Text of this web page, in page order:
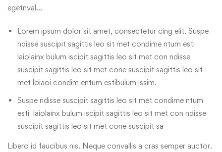
egetnval…
Lorem ipsum dolor sit amet, consectetur cing elit. Suspe
ndisse suscipit sagittis leo sit met condime ntum esti
laiolainx bulum iscipit sagittis leo sit met con ndisse
suscipit sagittis leo sit met cone suscipit sagittis leo sit
met loiaoi condim entum estibulum issim.
Suspe ndisse suscipit sagittis leo sit met condime ntum
esti laiolainx bulum iscipit sagittis leo sit met con ndisse
suscipit sagittis leo sit met cone suscipit sa
Libero id faucibus nis. Neque convallis a cras semper auctor.